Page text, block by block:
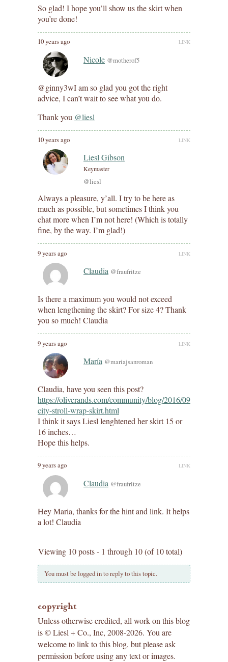
So glad! I hope you’ll show us the skirt when
you’re done!
10 years ago LINK
Nicole @motherof5
@ginny3wI am so glad you got the right
advice, I can’t wait to see what you do.
Thank you @liesl
10 years ago LINK
Liesl Gibson
Keymaster
@liesl
Always a pleasure, y’all. I try to be here as
much as possible, but sometimes I think you
chat more when I’m not here! (Which is totally
fine, by the way. I’m glad!)
9 years ago LINK
Claudia @fraufritze
Is there a maximum you would not exceed
when lengthening the skirt? For size 4? Thank
you so much! Claudia
9 years ago LINK
María @mariajsanroman
Claudia, have you seen this post?
https://oliverands.com/community/blog/2016/09/
city-stroll-wrap-skirt.html
I think it says Liesl lenghtened her skirt 15 or
16 inches…
Hope this helps.
9 years ago LINK
Claudia @fraufritze
Hey Maria, thanks for the hint and link. It helps
a lot! Claudia
Viewing 10 posts - 1 through 10 (of 10 total)
You must be logged in to reply to this topic.
copyright
Unless otherwise credited, all work on this blog
is © Liesl + Co., Inc, 2008-2026. You are
welcome to link to this blog, but please ask
permission before using any text or images.